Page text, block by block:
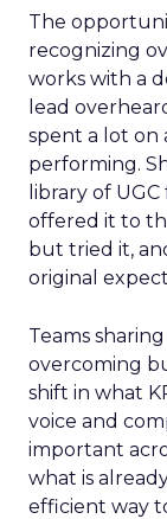
The
recognizing
works with a
lead
spent a lot on
performing.
library of
offered it to
but tried it,
original
Teams
overcoming
shift in what
voice and
important
what is
efficient way